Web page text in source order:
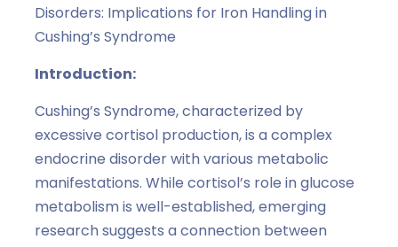
Disorders: Implications for Iron Handling in
Cushing’s Syndrome
Introduction:
Cushing’s Syndrome, characterized by
excessive cortisol production, is a complex
endocrine disorder with various metabolic
manifestations. While cortisol’s role in glucose
metabolism is well-established, emerging
research suggests a connection between